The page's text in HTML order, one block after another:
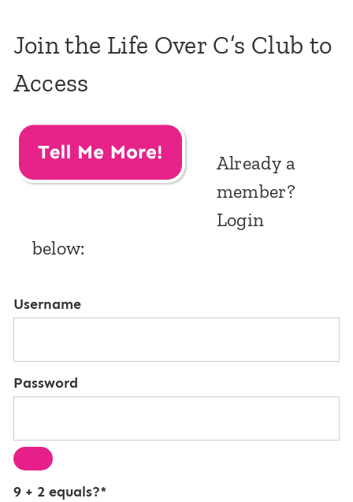
Join the Life Over C’s Club to
Access
Already a
member?
Login
below:
Username
Password
9 + 2 equals?*